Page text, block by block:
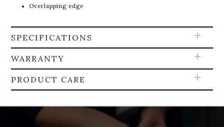
Overlapping edge
SPECIFICATIONS
WARRANTY
PRODUCT CARE